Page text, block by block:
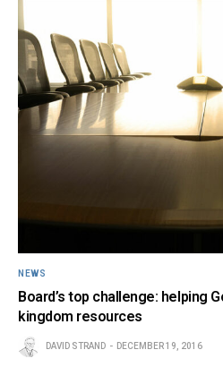
NEWS
Board’s top challenge: helping
kingdom resources
DAVID STRAND DECEMBER 19, 2016